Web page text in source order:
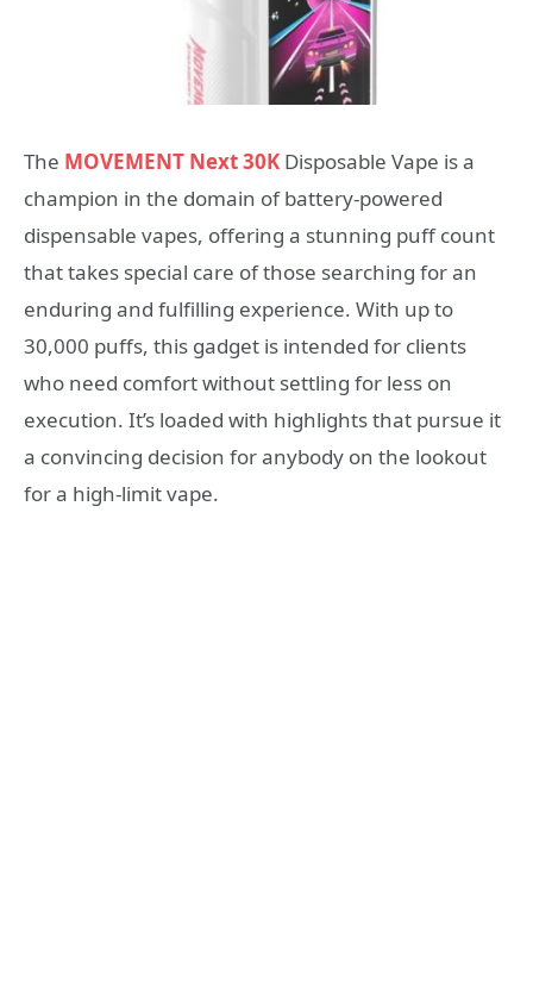
The MOVEMENT Next 30K Disposable Vape is a
champion in the domain of battery-powered
dispensable vapes, offering a stunning puff count
that takes special care of those searching for an
enduring and fulfilling experience. With up to
30,000 puffs, this gadget is intended for clients
who need comfort without settling for less on
execution. It’s loaded with highlights that pursue it
a convincing decision for anybody on the lookout
for a high-limit vape.